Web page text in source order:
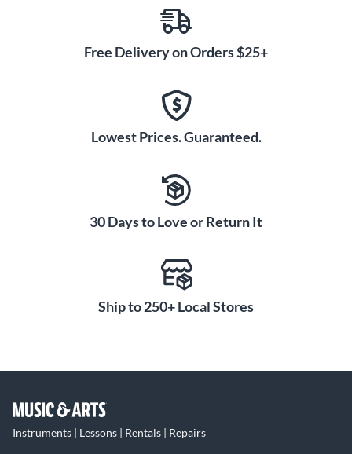
Free Delivery on Orders $25+
Lowest Prices. Guaranteed.
30 Days to Love or Return It
Ship to 250+ Local Stores
Instruments | Lessons | Rentals | Repairs